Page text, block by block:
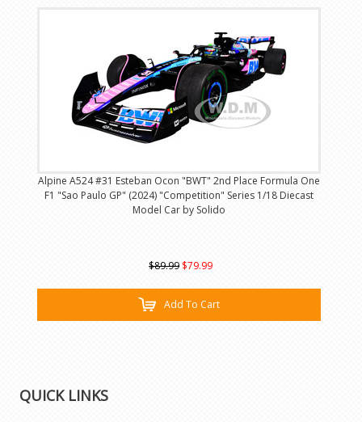
Alpine A524 #31 Esteban Ocon "BWT" 2nd Place Formula One
F1 "Sao Paulo GP" (2024) "Competition" Series 1/18 Diecast
Model Car by Solido
$89.99 $79.99
Add To Cart
QUICK LINKS